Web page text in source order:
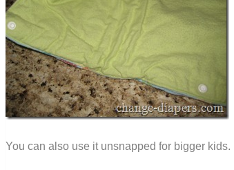
You can also use it unsnapped for bigger kids.